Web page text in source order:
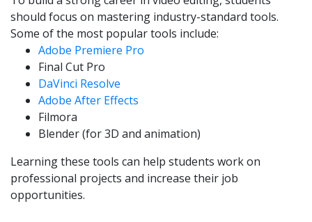
should focus on mastering industry-standard tools.
Some of the most popular tools include:
Adobe Premiere Pro
Final Cut Pro
DaVinci Resolve
Adobe After Effects
Filmora
Blender (for 3D and animation)
Learning these tools can help students work on
professional projects and increase their job
opportunities.